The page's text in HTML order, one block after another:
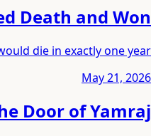
Death and Won
die in exactly one year.
May 21, 2026
Door of Yamraj